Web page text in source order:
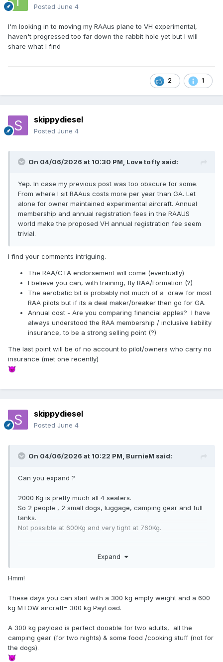
Posted June 4
I'm looking in to moving my RAAus plane to VH experimental,
haven't progressed too far down the rabbit hole yet but I will
share what I find
2 1
skippydiesel
Posted June 4
On 04/06/2026 at 10:30 PM, Love to fly said:
Yep. In case my previous post was too obscure for some.
From where I sit RAAus costs more per year than GA. Let
alone for owner maintained experimental aircraft. Annual
membership and annual registration fees in the RAAUS
world make the proposed VH annual registration fee seem
trivial.
I find your comments intriguing.
The RAA/CTA endorsement will come (eventually)
I believe you can, with training, fly RAA/Formation (?)
The aerobatic bit is probably not much of a draw for most
RAA pilots but if its a deal maker/breaker then go for GA.
Annual cost - Are you comparing financial apples? I have
always understood the RAA membership / inclusive liability
insurance, to be a strong selling point (?)
The last point will be of no account to pilot/owners who carry no
insurance (met one recently)
😈
skippydiesel
Posted June 4
On 04/06/2026 at 10:22 PM, BurnieM said:
Can you expand ?
2000 Kg is pretty much all 4 seaters.
So 2 people , 2 small dogs, luggage, camping gear and full
tanks.
Not possible at 600Kg and very tight at 760Kg.
Expand
Hmm!
These days you can start with a 300 kg empty weight and a 600
kg MTOW aircraft= 300 kg PayLoad.
A 300 kg payload is perfect dooable for two adults, all the
camping gear (for two nights) & some food /cooking stuff (not for
the dogs).
😈